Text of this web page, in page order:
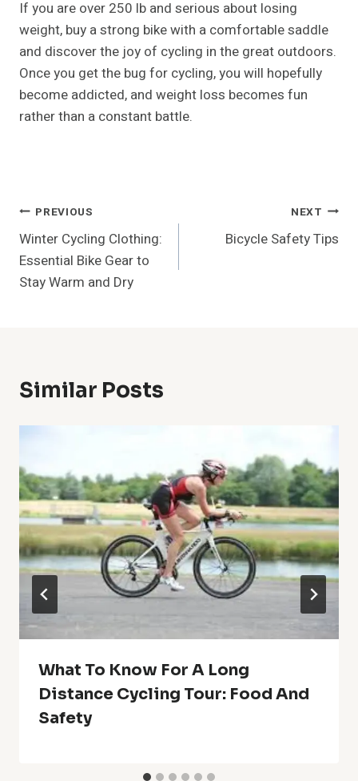
If you are over 250 lb and serious about losing
weight, buy a strong bike with a comfortable saddle
and discover the joy of cycling in the great outdoors.
Once you get the bug for cycling, you will hopefully
become addicted, and weight loss becomes fun
rather than a constant battle.
Post
Navigation
PREVIOUS
Winter Cycling Clothing:
Essential Bike Gear to
Stay Warm and Dry
NEXT
Bicycle Safety Tips
Similar Posts
What To Know For A Long
Distance Cycling Tour: Food And
Safety